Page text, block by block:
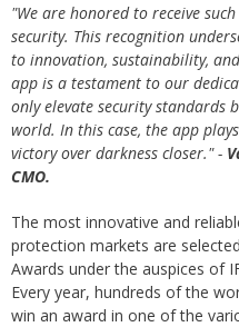
"We are honored to receive
security. This recognition
to innovation, sustainability,
app is a testament to our
only elevate security standards
world. In this case, the app
victory over darkness closer." -
CMO.
The most innovative and
protection markets are
Awards under the auspices of
Every year, hundreds of the
win an award in one of the